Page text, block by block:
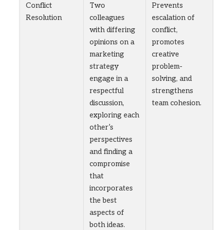
Conflict
Resolution
Two
colleagues
with differing
opinions on a
marketing
strategy
engage in a
respectful
discussion,
exploring each
other’s
perspectives
and finding a
compromise
that
incorporates
the best
aspects of
both ideas.
Prevents
escalation of
conflict,
promotes
creative
problem-
solving, and
strengthens
team cohesion.